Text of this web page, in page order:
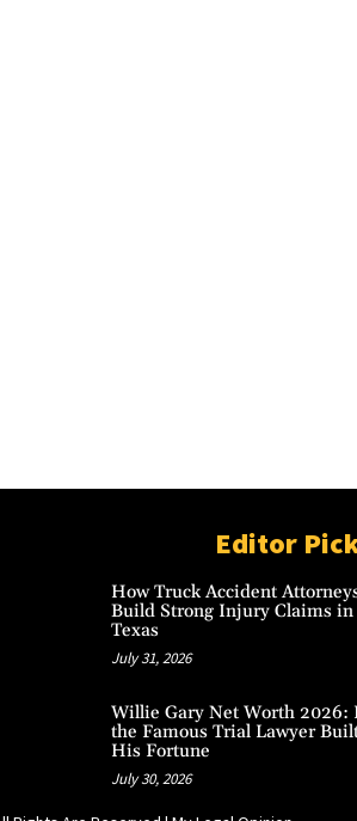
Editor
How Truck Accident
Build Strong Injury Claims in
Texas
July 31, 2026
Willie Gary Net Worth 2026:
the Famous Trial Lawyer
His Fortune
July 30, 2026